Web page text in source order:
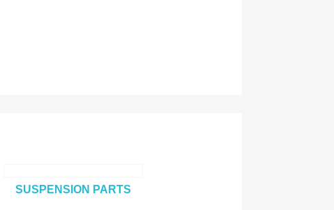
SUSPENSION PARTS